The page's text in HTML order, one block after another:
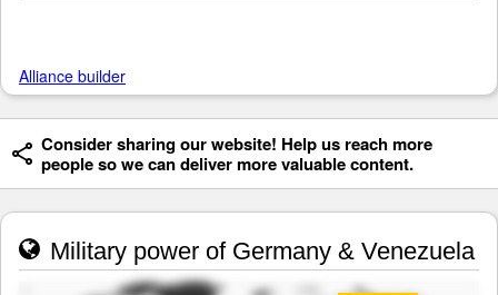
Alliance builder
Consider sharing our website! Help us reach more
people so we can deliver more valuable content.
Military power of Germany & Venezuela